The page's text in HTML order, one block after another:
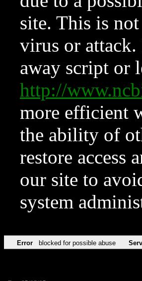
site. This is
virus or attack.
away script or
http://
more efficient
the ability of
restore access
our site to
system
Error blocked for possible abuse